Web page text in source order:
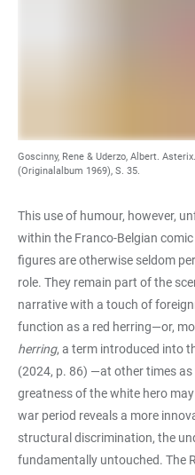
Goscinny, Rene & Uderzo, Albert.
(Originalalbum 1969), S. 35.
This use of humour, however,
within the Franco-Belgian
figures are otherwise seldom
role. They remain part of the
narrative with a touch of
function as a red herring—or,
herring, a term introduced into
(2024, p. 86) —at other times
greatness of the white hero
war period reveals a more
structural discrimination, the
fundamentally untouched. The